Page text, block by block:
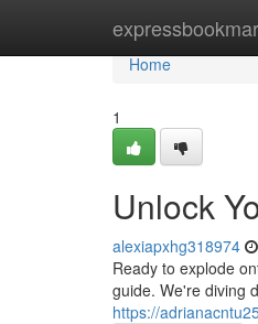
Home
Home
1
Unlock
alexiapxhg318974
Ready to explode
guide. We're diving
https://